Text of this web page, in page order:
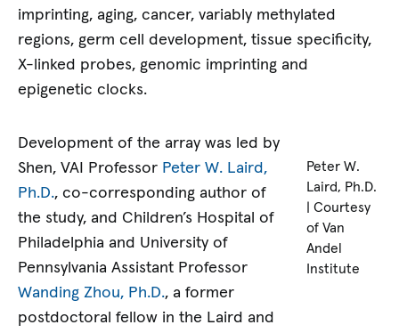
imprinting, aging, cancer, variably methylated
regions, germ cell development, tissue specificity,
X-linked probes, genomic imprinting and
epigenetic clocks.
Peter W.
Laird, Ph.D.
| Courtesy
of Van
Andel
Institute
Development of the array was led by
Shen, VAI Professor Peter W. Laird,
Ph.D., co-corresponding author of
the study, and Children’s Hospital of
Philadelphia and University of
Pennsylvania Assistant Professor
Wanding Zhou, Ph.D., a former
postdoctoral fellow in the Laird and